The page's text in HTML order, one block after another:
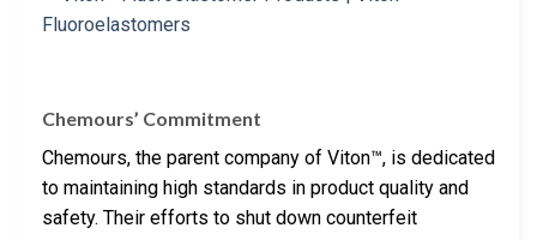
Chemours’ Commitment
Chemours, the parent company of Viton™, is dedicated
to maintaining high standards in product quality and
safety. Their efforts to shut down counterfeit